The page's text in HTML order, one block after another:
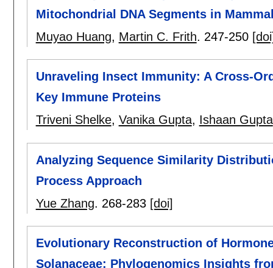
Mitochondrial DNA Segments in
Muyao Huang, Martin C. Frith. 247-250
Unraveling Insect Immunity: A Cross-
Key Immune Proteins
Triveni Shelke, Vanika Gupta, Ishaan Gupta
Analyzing Sequence Similarity
Process Approach
Yue Zhang. 268-283 [doi]
Evolutionary Reconstruction of
Solanaceae: Phylogenomics Insights